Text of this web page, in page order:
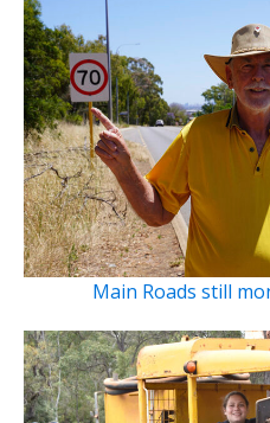
Main Roads still